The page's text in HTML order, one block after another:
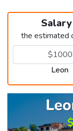
the estimated
Leon